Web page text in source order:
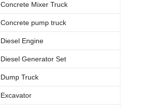
Concrete Mixer Truck
Concrete pump truck
Diesel Engine
Diesel Generator Set
Dump Truck
Excavator